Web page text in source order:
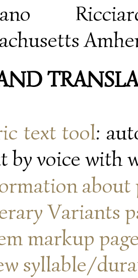
text tool:
by voice with
about
Variants
markup
syllable/